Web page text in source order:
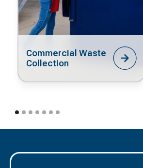
Commercial Waste
Collection